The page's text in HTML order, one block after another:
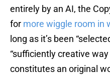
entirely by an AI, the
for more wiggle room in
long as it’s been
“sufficiently creative
constitutes an original